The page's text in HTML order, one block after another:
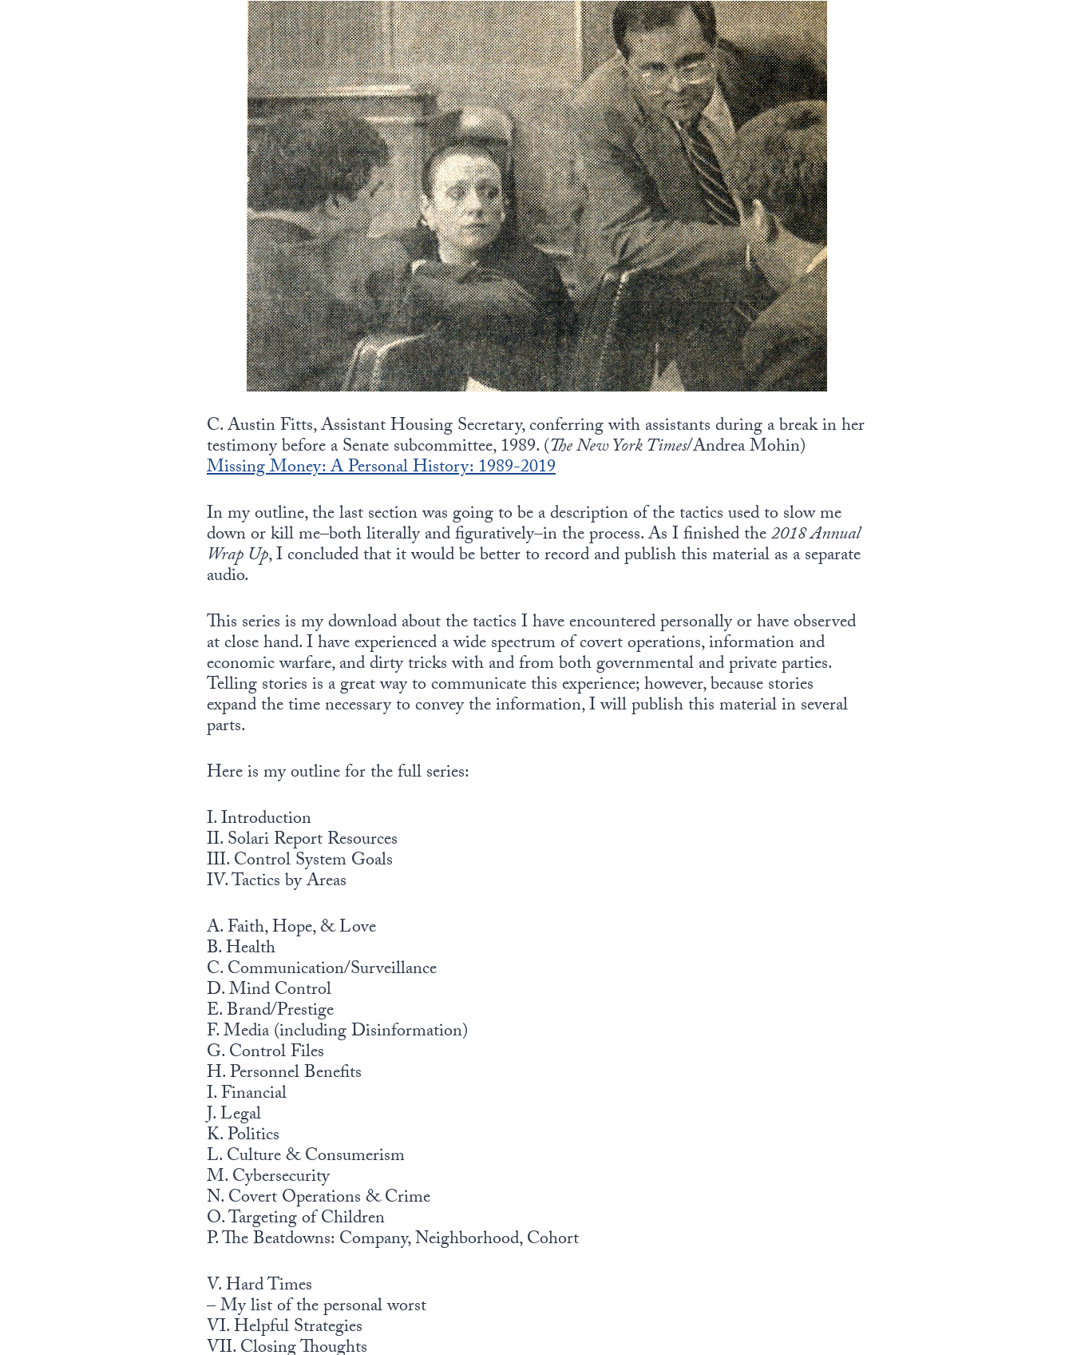
C. Austin Fitts, Assistant Housing Secretary, conferring with assistants during a break in her
testimony before a Senate subcommittee, 1989. (The New York Times/Andrea Mohin)
Missing Money: A Personal History: 1989-2019
In my outline, the last section was going to be a description of the tactics used to slow me
down or kill me–both literally and figuratively–in the process. As I finished the2018 Annual
Wrap Up, I concluded that it would be better to record and publish this material as a separate
audio.
This series is my download about the tactics I have encountered personally or have observed
at close hand. I have experienced a wide spectrum of covert operations, information and
economic warfare, and dirty tricks with and from both governmental and private parties.
Telling stories is a great way to communicate this experience; however, because stories
expand the time necessary to convey the information, I will publish this material in several
parts.
Here is my outline for the full series:
I. Introduction
II. Solari Report Resources
III. Control System Goals
IV. Tactics by Areas
A. Faith, Hope, & Love
B. Health
C. Communication/Surveillance
D. Mind Control
E. Brand/Prestige
F. Media (including Disinformation)
G. Control Files
H. Personnel Benefits
I. Financial
J. Legal
K. Politics
L. Culture & Consumerism
M. Cybersecurity
N. Covert Operations & Crime
O. Targeting of Children
P. The Beatdowns: Company, Neighborhood, Cohort
V. Hard Times
– My list of the personal worst
VI. Helpful Strategies
VII. Closing Thoughts